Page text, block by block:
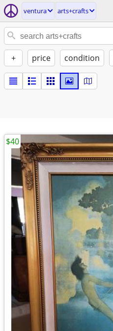
ventura arts+crafts
+ price condition
$40